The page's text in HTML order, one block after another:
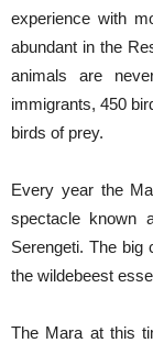
experience with
abundant in the
animals are
immigrants, 450
birds of prey.
Every year the
spectacle known
Serengeti. The big
the wildebeest
The Mara at this